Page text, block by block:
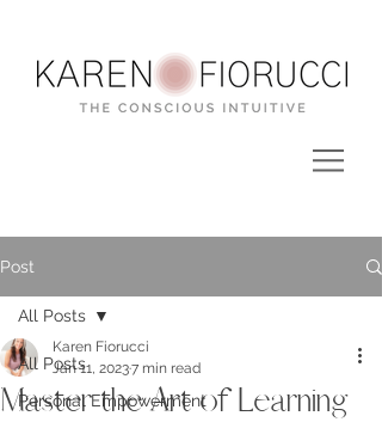
Post
All Posts
Personal Empowerment
All Posts
Master the Art of Learning
Karen Fiorucci
Jan 11, 20237 min read